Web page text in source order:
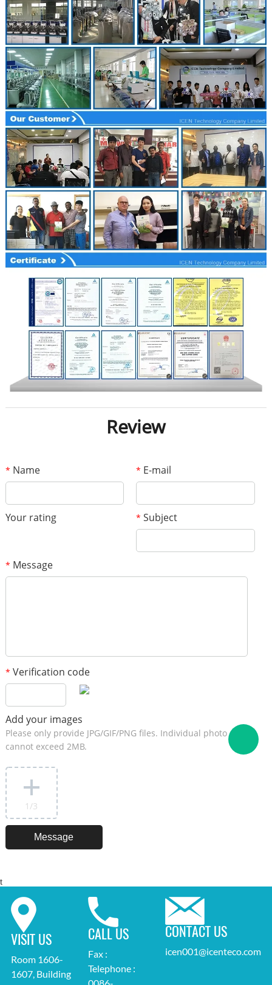
Review
* Name * E-mail
Your rating * Subject
* Message
* Verification code
Add your images
Please only provide JPG/GIF/PNG files. Individual photo size
cannot exceed 2MB.
1 /3
t
VISIT US
Room 1606-
1607, Building
CALL US
Fax :
Telephone :
CONTACT US
icen001@icenteco.com